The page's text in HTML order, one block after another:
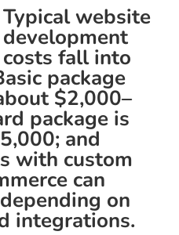
Typical website
development
costs fall into
package
$2,000–
package is
and
with custom
can
on
integrations.